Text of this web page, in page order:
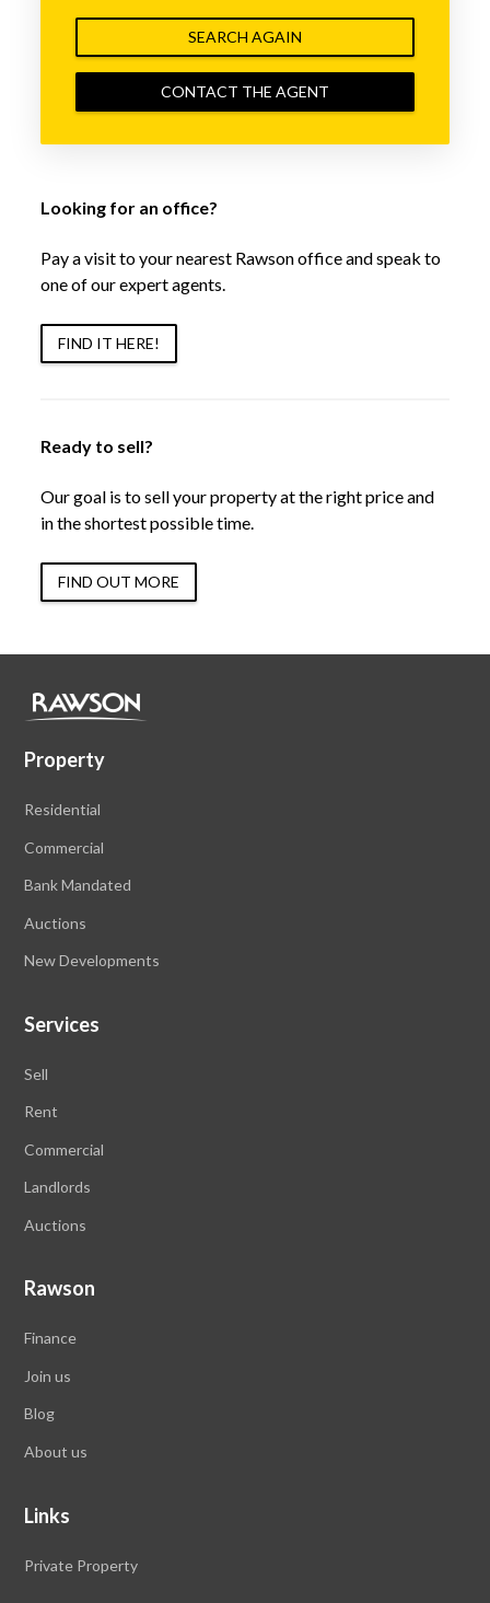
SEARCH AGAIN
CONTACT THE AGENT
Looking for an office?
Pay a visit to your nearest Rawson office and speak to
one of our expert agents.
FIND IT HERE!
Ready to sell?
Our goal is to sell your property at the right price and
in the shortest possible time.
FIND OUT MORE
Property
Residential
Commercial
Bank Mandated
Auctions
New Developments
Services
Sell
Rent
Commercial
Landlords
Auctions
Rawson
Finance
Join us
Blog
About us
Links
Private Property